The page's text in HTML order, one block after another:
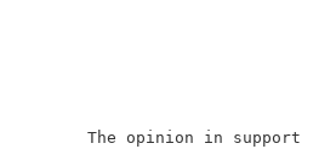
The opinion in